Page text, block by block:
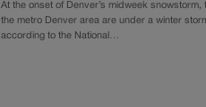
At the onset of Denver’s midweek
the metro Denver area are under a winter
according to the National…